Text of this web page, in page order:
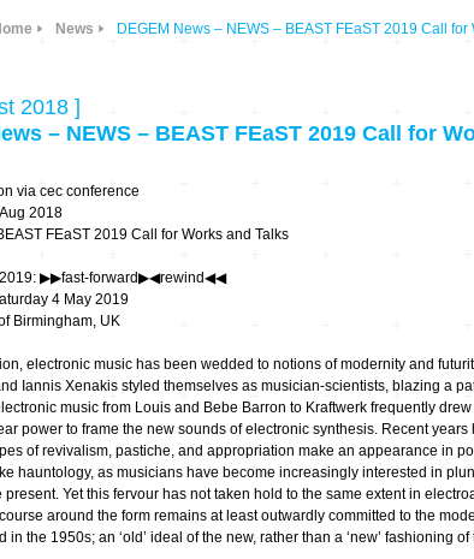
News
DEGEM News – NEWS – BEAST FEaST 2019 Call for
2018 ]
– NEWS – BEAST FEaST 2019 Call for
via cec conference
2018
FEaST 2019 Call for Works and Talks
2019: ▶︎▶︎fast-forward▶︎◀︎rewind◀︎◀︎
4 May 2019
Birmingham, UK
electronic music has been wedded to notions of modernity and
Iannis Xenakis styled themselves as musician-scientists, blazing a
music from Louis and Bebe Barron to Kraftwerk frequently
power to frame the new sounds of electronic synthesis. Recent years
of revivalism, pastiche, and appropriation make an appearance in
hauntology, as musicians have become increasingly interested in
present. Yet this fervour has not taken hold to the same extent in
around the form remains at least outwardly committed to the
in the 1950s; an ‘old’ ideal of the new, rather than a ‘new’ fashioning of